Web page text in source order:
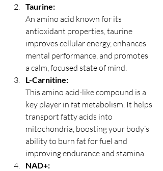
Taurine:
An amino acid known for its
antioxidant properties, taurine
improves cellular energy, enhances
mental performance, and promotes
a calm, focused state of mind.
L-Carnitine:
This amino acid-like compound is a
key player in fat metabolism. It helps
transport fatty acids into
mitochondria, boosting your body’s
ability to burn fat for fuel and
improving endurance and stamina.
NAD+: